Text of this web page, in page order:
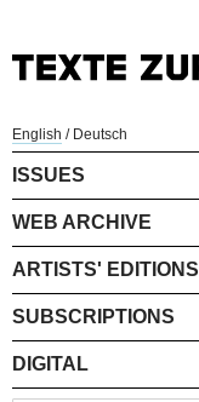
English / Deutsch
ISSUES
WEB ARCHIVE
ARTISTS' EDITIONS
SUBSCRIPTIONS
DIGITAL